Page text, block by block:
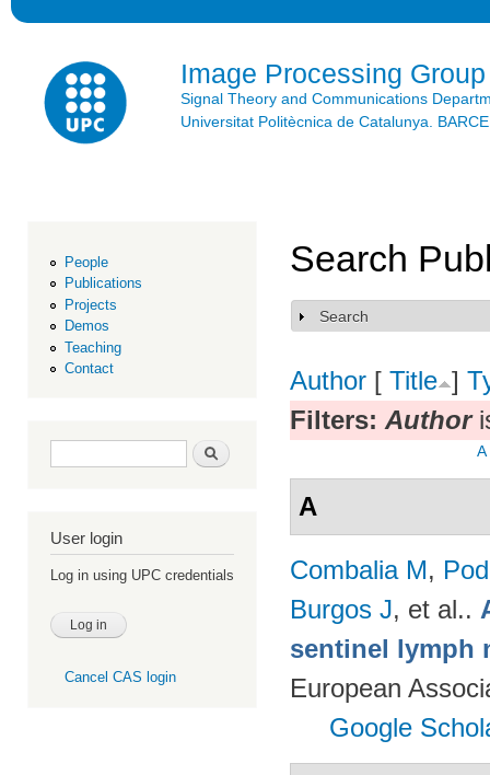
Image Processing Group
Signal Theory and Communications
Universitat Politècnica de Catalunya.
People
Publications
Projects
Demos
Teaching
Contact
Search form Search
User login
Log in using UPC credentials
Cancel CAS login
Search
Show
Search
Author [ Title ]
Filters: Author
A
A
Combalia M,
Burgos J, et al..
sentinel lymph
European
Google